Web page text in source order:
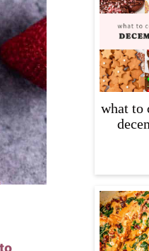
what to